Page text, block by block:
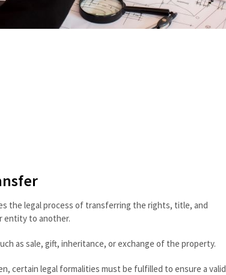
the legal process of transferring the rights, title, and
entity to another.
as sale, gift, inheritance, or exchange of the property.
certain legal formalities must be fulfilled to ensure a valid